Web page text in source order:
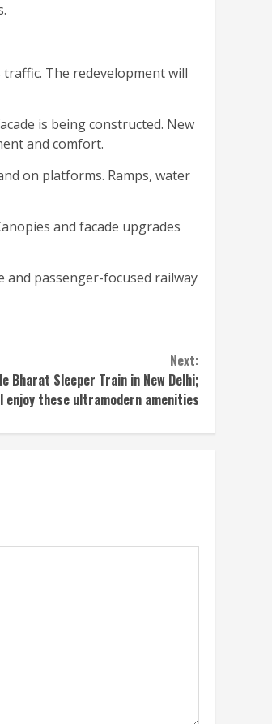
The redevelopment will
is being constructed. New
and comfort.
on platforms. Ramps, water
and facade upgrades
passenger-focused railway
Next:
Bharat Sleeper Train in New Delhi;
enjoy these ultramodern amenities